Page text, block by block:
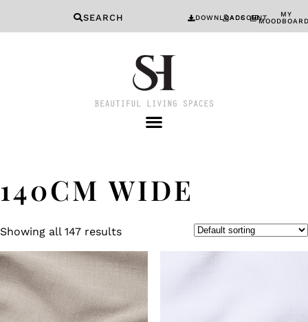
SEARCH DOWNLOADSACCOUNT
MY
140CM WIDE
Showing all 147 results